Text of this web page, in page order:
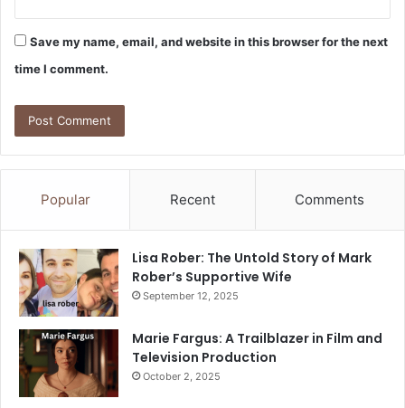
Save my name, email, and website in this browser for the next
time I comment.
Popular Recent Comments
Lisa Rober: The Untold Story of Mark
Rober’s Supportive Wife
September 12, 2025
Marie Fargus: A Trailblazer in Film and
Television Production
October 2, 2025